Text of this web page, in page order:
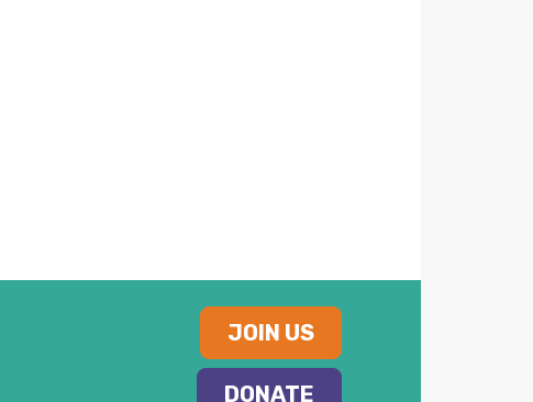
JOIN US
DONATE